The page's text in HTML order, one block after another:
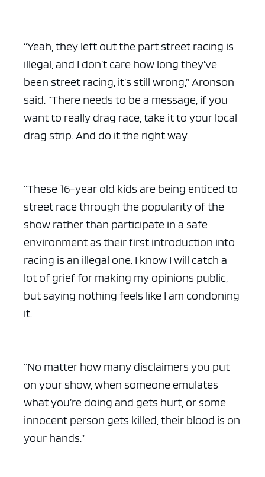
“Yeah, they left out the part street racing is
illegal, and I don’t care how long they’ve
been street racing, it’s still wrong,” Aronson
said. “There needs to be a message, if you
want to really drag race, take it to your local
drag strip. And do it the right way.
“These 16-year old kids are being enticed to
street race through the popularity of the
show rather than participate in a safe
environment as their first introduction into
racing is an illegal one. I know I will catch a
lot of grief for making my opinions public,
but saying nothing feels like I am condoning
it.
“No matter how many disclaimers you put
on your show, when someone emulates
what you’re doing and gets hurt, or some
innocent person gets killed, their blood is on
your hands.”